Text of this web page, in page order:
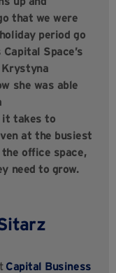
that we were
period go
Space’s
Krystyna
she was able
it takes to
at the busiest
office space,
need to grow.
Capital Business